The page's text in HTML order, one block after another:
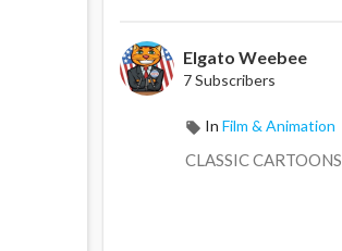
Elgato Weebee
7 Subscribers
In Film & Animation
CLASSIC CARTOONS